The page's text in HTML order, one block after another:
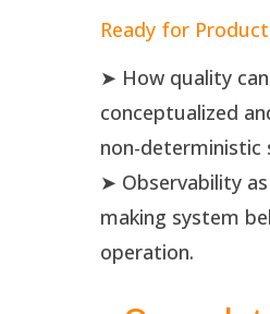
Ready for
➤ How quality
conceptualized
non-deterministic
➤ Observability
making system
operation.